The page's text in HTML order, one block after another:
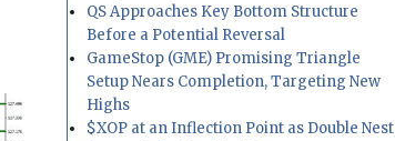
QS Approaches Key Bottom Structure
Before a Potential Reversal
GameStop (GME) Promising Triangle
Setup Nears Completion, Targeting New
Highs
$XOP at an Inflection Point as Double Nest